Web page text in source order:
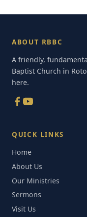
ABOUT RBBC
A friendly,
Baptist Church in
here.
QUICK LINKS
Home
About Us
Our Ministries
Sermons
Visit Us